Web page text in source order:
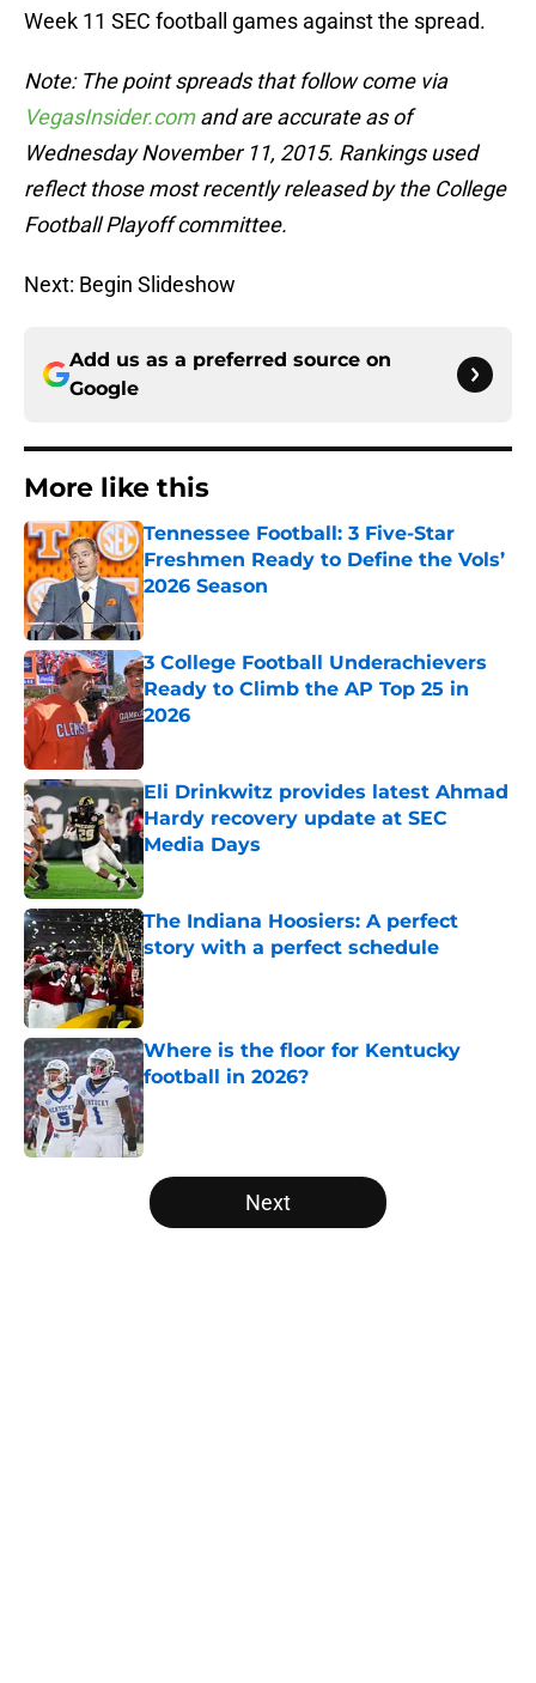
Week 11 SEC football games against the spread.
Note: The point spreads that follow come via
VegasInsider.comand are accurate as of
Wednesday November 11, 2015. Rankings used
reflect those most recently released by the College
Football Playoff committee.
Next: Begin Slideshow
Add us as a preferred source on
Google
More like this
Tennessee Football: 3 Five-Star
Freshmen Ready to Define the Vols’
2026 Season
Published by on Invalid Date
3 College Football Underachievers
Ready to Climb the AP Top 25 in
2026
Eli Drinkwitz provides latest Ahmad
Hardy recovery update at SEC
Media Days
Published by on Invalid Date
The Indiana Hoosiers: A perfect
story with a perfect schedule
Published by on Invalid Date
Where is the floor for Kentucky
football in 2026?
Published by on Invalid Date
5 related articles loaded
Next